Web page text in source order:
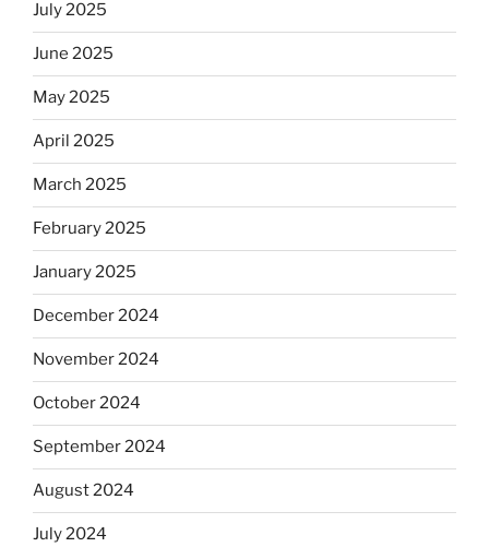
July 2025
June 2025
May 2025
April 2025
March 2025
February 2025
January 2025
December 2024
November 2024
October 2024
September 2024
August 2024
July 2024